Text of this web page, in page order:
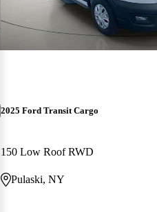
2025 Ford Transit Cargo
150 Low Roof RWD
Pulaski, NY